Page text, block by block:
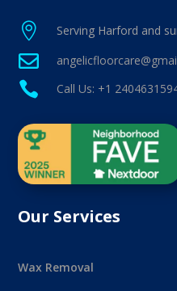
 Serving Harford and

 Call Us: +1
Our Services
Wax Removal